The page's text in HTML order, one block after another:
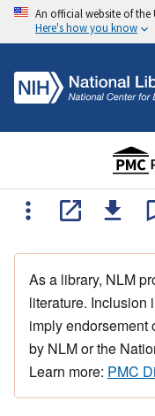
An official website of the
Here's how you know
As a library, NLM
literature. Inclusion
imply endorsement
by NLM or the
Learn more: PMC